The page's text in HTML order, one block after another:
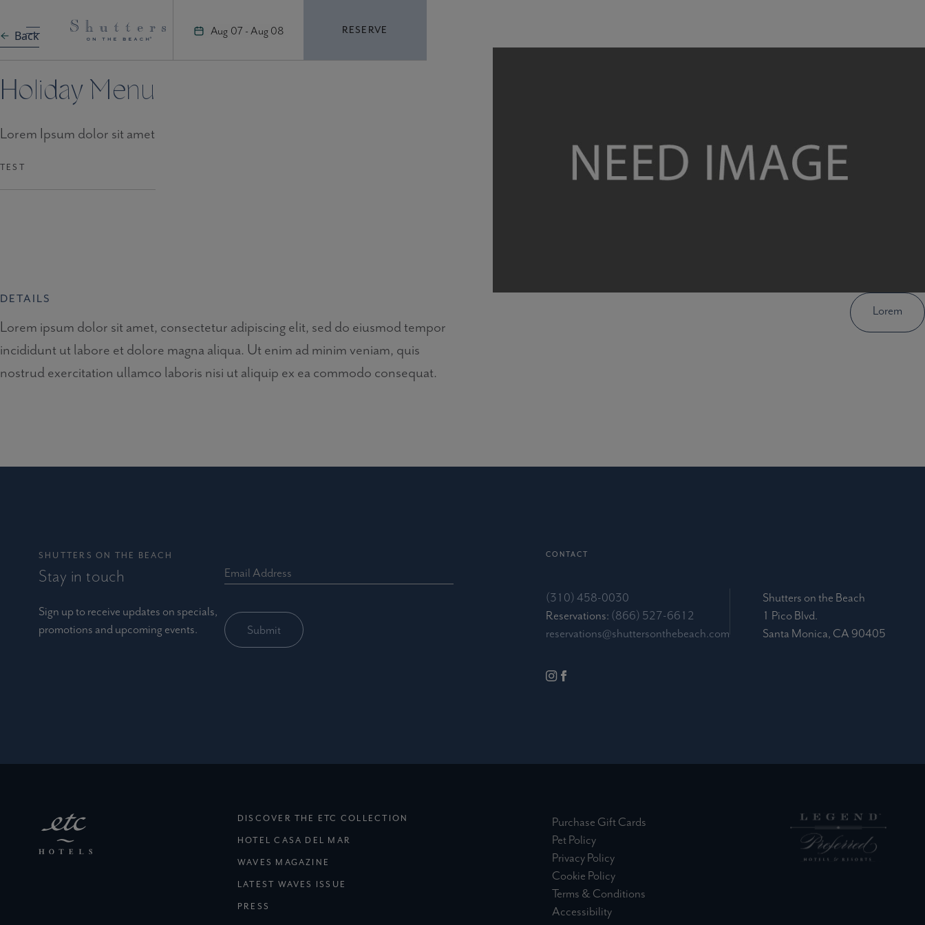
content
Aug 07 - Aug 08 RESERVE
Back
Holiday Menu
Lorem Ipsum dolor sit amet
TEST
DETAILS
Lorem ipsum dolor sit amet, consectetur adipiscing elit, sed do eiusmod tempor
incididunt ut labore et dolore magna aliqua. Ut enim ad minim veniam, quis
nostrud exercitation ullamco laboris nisi ut aliquip ex ea commodo consequat.
Lorem
SHUTTERS ON THE BEACH
Stay in touch
Sign up to receive updates on specials,
promotions and upcoming events.
Email Address
CONTACT
(310) 458-0030
Reservations: (866) 527-6612
reservations@shuttersonthebeach.com
Shutters on the Beach
1 Pico Blvd.
Santa Monica, CA 90405
DISCOVER THE ETC COLLECTION
HOTEL CASA DEL MAR
WAVES MAGAZINE
LATEST WAVES ISSUE
PRESS
Purchase Gift Cards
Pet Policy(external site)
Privacy Policy(external site)
Cookie Policy(external site)
Terms & Conditions
Accessibility(external site)